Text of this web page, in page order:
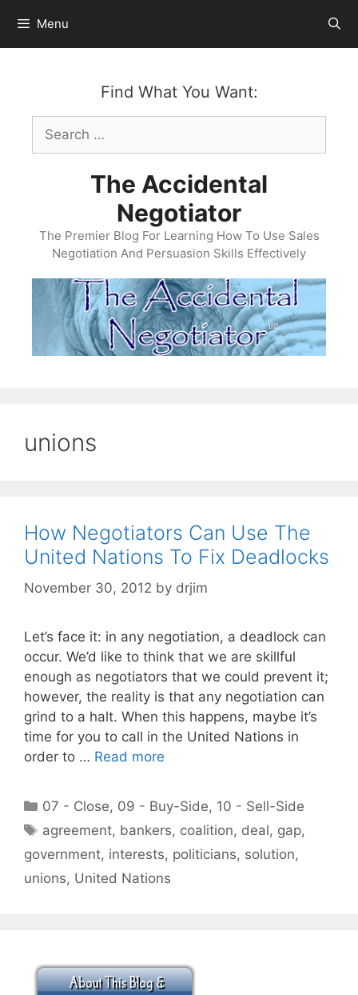
content
Menu
Find What You Want:
Search
for:
The Accidental
Negotiator
The Premier Blog For Learning How To Use Sales
Negotiation And Persuasion Skills Effectively
unions
How Negotiators Can Use The
United Nations To Fix Deadlocks
November 30, 2012 by drjim
Let’s face it: in any negotiation, a deadlock can
occur. We’d like to think that we are skillful
enough as negotiators that we could prevent it;
however, the reality is that any negotiation can
grind to a halt. When this happens, maybe it’s
time for you to call in the United Nations in
order to … Read more
Categories
07 - Close, 09 - Buy-Side, 10 - Sell-Side
Tags
agreement, bankers, coalition, deal, gap,
government, interests, politicians, solution,
unions, United Nations